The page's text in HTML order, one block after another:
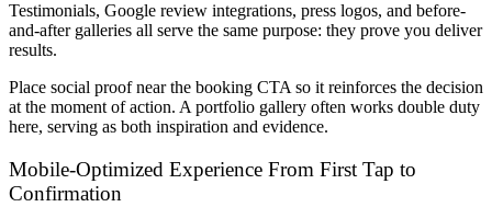
Testimonials, Google review integrations, press logos, and before-
and-after galleries all serve the same purpose: they prove you deliver
results.
Place social proof near the booking CTA so it reinforces the decision
at the moment of action. A portfolio gallery often works double duty
here, serving as both inspiration and evidence.
Mobile-Optimized Experience From First Tap to
Confirmation